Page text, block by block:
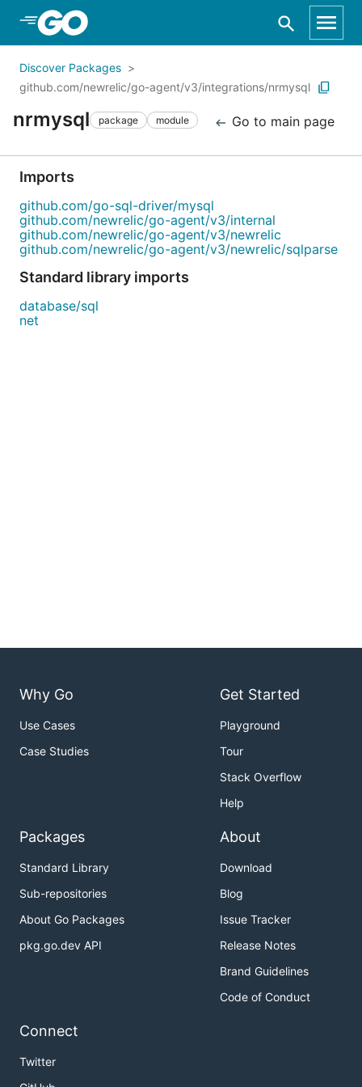
Skip to Main Content
Discover Packages
github.com/newrelic/go-agent/v3/integrations/nrmysql
nrmysql package module Go to main page
Imports
github.com/go-sql-driver/mysql
github.com/newrelic/go-agent/v3/internal
github.com/newrelic/go-agent/v3/newrelic
github.com/newrelic/go-agent/v3/newrelic/sqlparse
Standard library imports
database/sql
net
Why Go
Use Cases
Case Studies
Get Started
Playground
Tour
Stack Overflow
Help
Packages
Standard Library
Sub-repositories
About Go Packages
pkg.go.dev API
About
Download
Blog
Issue Tracker
Release Notes
Brand Guidelines
Code of Conduct
Connect
Twitter